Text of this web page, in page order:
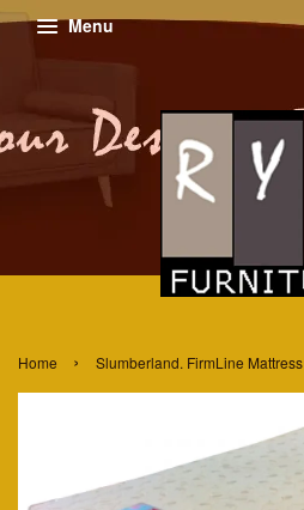
Menu
Home › Slumberland. FirmLine Mattress